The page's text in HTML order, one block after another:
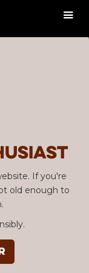
If you're
old enough to